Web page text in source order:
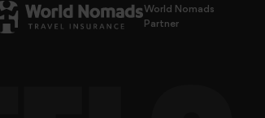
World Nomads
Partner